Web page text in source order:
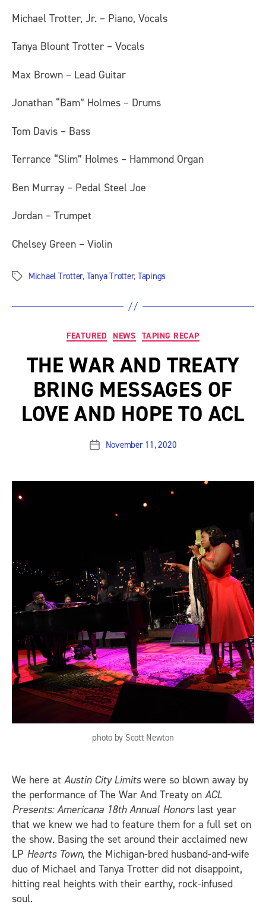
Michael Trotter, Jr. – Piano, Vocals
Tanya Blount Trotter – Vocals
Max Brown – Lead Guitar
Jonathan “Bam” Holmes – Drums
Tom Davis – Bass
Terrance “Slim” Holmes – Hammond Organ
Ben Murray – Pedal Steel Joe
Jordan – Trumpet
Chelsey Green – Violin
Tags Michael Trotter, Tanya Trotter, Tapings
Categories
FEATURED NEWS TAPING RECAP
THE WAR AND TREATY
BRING MESSAGES OF
LOVE AND HOPE TO ACL
PostNovember 11, 2020
photo by Scott Newton
We here at Austin City Limitswere so blown away by
the performance of The War And Treaty on ACL
Presents: Americana 18th Annual Honorslast year
that we knew we had to feature them for a full set on
the show. Basing the set around their acclaimed new
LP Hearts Town, the Michigan-bred husband-and-wife
duo of Michael and Tanya Trotter did not disappoint,
hitting real heights with their earthy, rock-infused
soul.